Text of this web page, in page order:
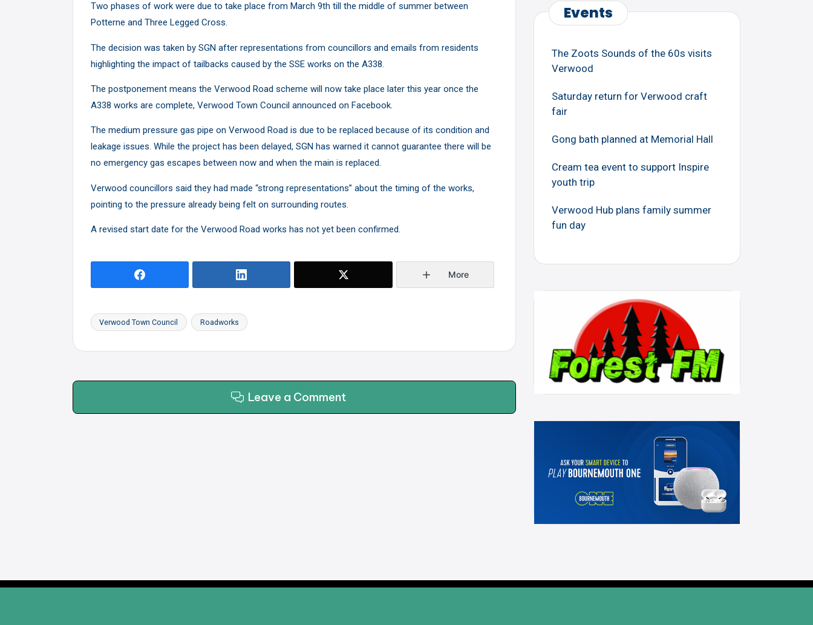
Two phases of work were due to take place from March 9th till the middle of summer between
Potterne and Three Legged Cross.
The decision was taken by SGN after representations from councillors and emails from residents
highlighting the impact of tailbacks caused by the SSE works on the A338.
The postponement means the Verwood Road scheme will now take place later this year once the
A338 works are complete, Verwood Town Council announced on Facebook.
The medium pressure gas pipe on Verwood Road is due to be replaced because of its condition and
leakage issues. While the project has been delayed, SGN has warned it cannot guarantee there will be
no emergency gas escapes between now and when the main is replaced.
Verwood councillors said they had made “strong representations” about the timing of the works,
pointing to the pressure already being felt on surrounding routes.
A revised start date for the Verwood Road works has not yet been confirmed.
More
Tags:
Verwood Town Council Roadworks
Leave a Comment
Events
The Zoots Sounds of the 60s visits
Verwood
Saturday return for Verwood craft
fair
Gong bath planned at Memorial Hall
Cream tea event to support Inspire
youth trip
Verwood Hub plans family summer
fun day